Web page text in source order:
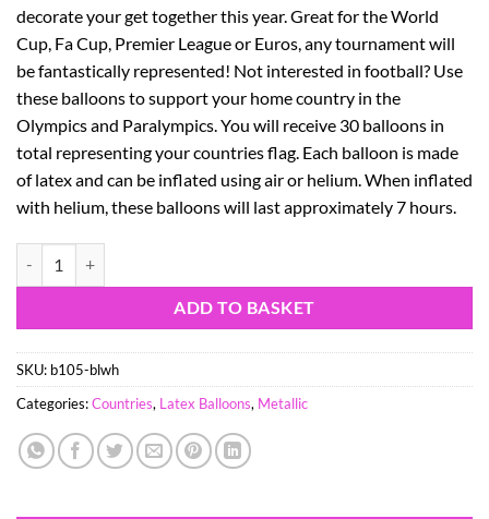
decorate your get together this year. Great for the World
Cup, Fa Cup, Premier League or Euros, any tournament will
be fantastically represented! Not interested in football? Use
these balloons to support your home country in the
Olympics and Paralympics. You will receive 30 balloons in
total representing your countries flag. Each balloon is made
of latex and can be inflated using air or helium. When inflated
with helium, these balloons will last approximately 7 hours.
ADD TO BASKET
SKU: b105-blwh
Categories:Countries, Latex Balloons, Metallic